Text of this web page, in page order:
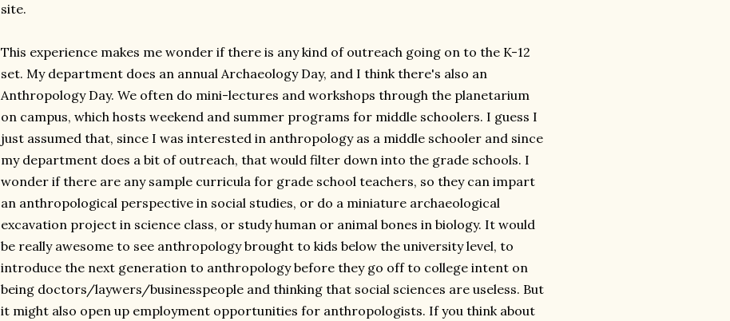
site.
This experience makes me wonder if there is any kind of outreach going on to the K-12
set. My department does an annual Archaeology Day, and I think there's also an
Anthropology Day. We often do mini-lectures and workshops through the planetarium
on campus, which hosts weekend and summer programs for middle schoolers. I guess I
just assumed that, since I was interested in anthropology as a middle schooler and since
my department does a bit of outreach, that would filter down into the grade schools. I
wonder if there are any sample curricula for grade school teachers, so they can impart
an anthropological perspective in social studies, or do a miniature archaeological
excavation project in science class, or study human or animal bones in biology. It would
be really awesome to see anthropology brought to kids below the university level, to
introduce the next generation to anthropology before they go off to college intent on
being doctors/laywers/businesspeople and thinking that social sciences are useless. But
it might also open up employment opportunities for anthropologists. If you think about